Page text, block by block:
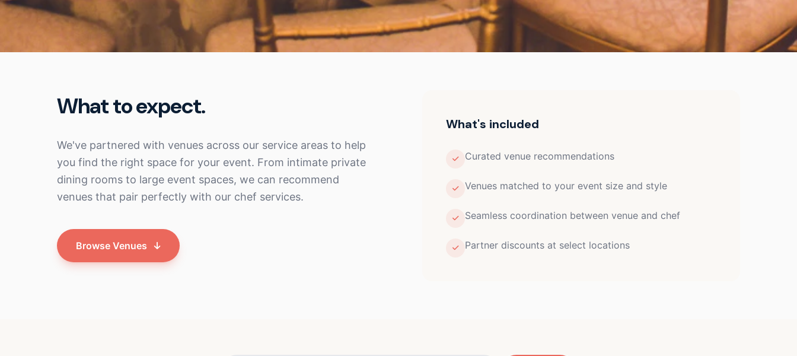
What to expect.
We've partnered with venues across our service areas to help
you find the right space for your event. From intimate private
dining rooms to large event spaces, we can recommend
venues that pair perfectly with our chef services.
Browse Venues
What's included
Curated venue recommendations
Venues matched to your event size and style
Seamless coordination between venue and chef
Partner discounts at select locations